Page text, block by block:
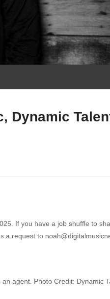
Dynamic
If you have a job shuffle to
a request to
agent. Photo Credit: Dynamic